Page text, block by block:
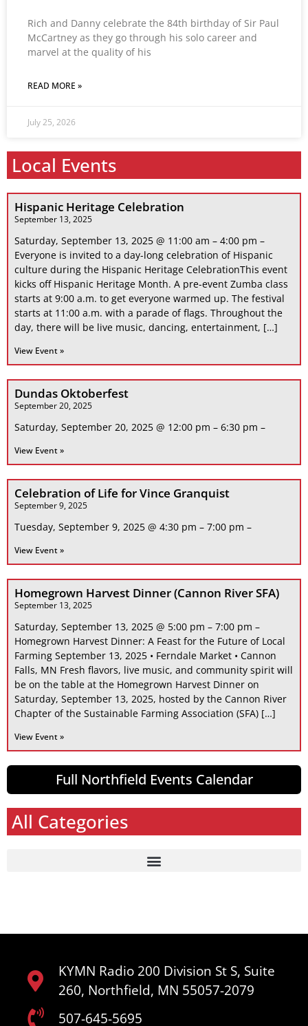
Rich and Danny celebrate the 84th birthday of Sir Paul
McCartney as they go through his solo career and
marvel at the quality of his
READ MORE »
July 25, 2026
Local Events
Hispanic Heritage Celebration
September 13, 2025
Saturday, September 13, 2025 @ 11:00 am – 4:00 pm –
Everyone is invited to a day-long celebration of Hispanic
culture during the Hispanic Heritage CelebrationThis event
kicks off Hispanic Heritage Month. A pre-event Zumba class
starts at 9:00 a.m. to get everyone warmed up. The festival
starts at 11:00 a.m. with a parade of flags. Throughout the
day, there will be live music, dancing, entertainment, […]
View Event »
Dundas Oktoberfest
September 20, 2025
Saturday, September 20, 2025 @ 12:00 pm – 6:30 pm –
View Event »
Celebration of Life for Vince Granquist
September 9, 2025
Tuesday, September 9, 2025 @ 4:30 pm – 7:00 pm –
View Event »
Homegrown Harvest Dinner (Cannon River SFA)
September 13, 2025
Saturday, September 13, 2025 @ 5:00 pm – 7:00 pm –
Homegrown Harvest Dinner: A Feast for the Future of Local
Farming September 13, 2025 • Ferndale Market • Cannon
Falls, MN Fresh flavors, live music, and community spirit will
be on the table at the Homegrown Harvest Dinner on
Saturday, September 13, 2025, hosted by the Cannon River
Chapter of the Sustainable Farming Association (SFA) […]
View Event »
Full Northfield Events Calendar
All Categories
KYMN Radio 200 Division St S, Suite
260, Northfield, MN 55057-2079
507-645-5695